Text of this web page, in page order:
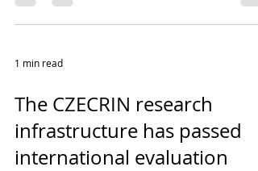
1 min read
The CZECRIN research
infrastructure has passed
international evaluation